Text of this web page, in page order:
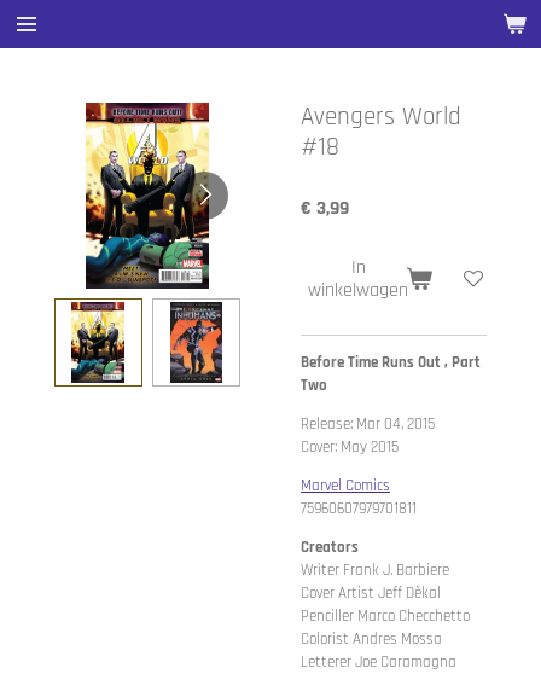
Ga
direct
hoofdinhoud
Avengers World
#18
€ 3,99
In
winkelwagen
Before Time Runs Out , Part
Two
Release: Mar 04, 2015
Cover: May 2015
Marvel Comics
75960607979701811
Creators
Writer Frank J. Barbiere
Cover Artist Jeff Dèkal
Penciller Marco Checchetto
Colorist Andres Mossa
Letterer Joe Caramagna